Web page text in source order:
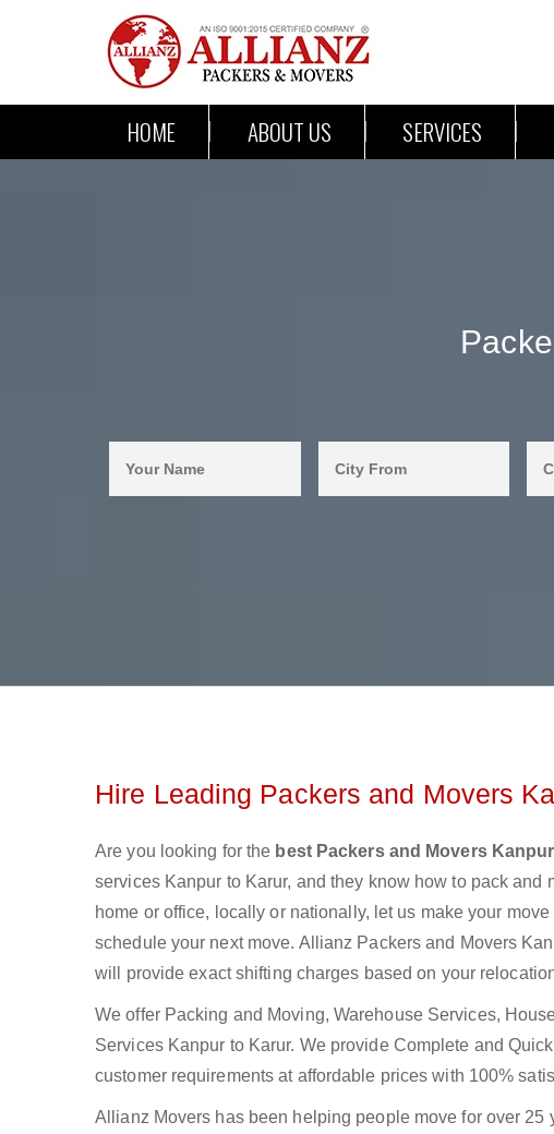
HOME ABOUT US SERVICES
Hire Leading Packers and Movers
Are you looking for the best Packers and Movers
services Kanpur to Karur, and they know how to pack
home or office, locally or nationally, let us make your
schedule your next move. Allianz Packers and Movers
will provide exact shifting charges based on your
We offer Packing and Moving, Warehouse Services,
Services Kanpur to Karur. We provide Complete and Quick
customer requirements at affordable prices with 100%
Allianz Movers has been helping people move for over 25